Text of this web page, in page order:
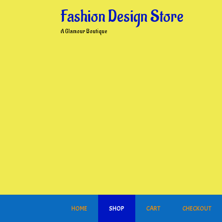
Fashion Design Store
A Glamour Boutique
HOME SHOP CART CHECKOUT